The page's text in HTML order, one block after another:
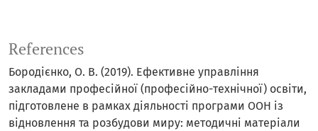
References
Бородієнко, О. В. (2019). Ефективне управління
закладами професійної (професійно-технічної) освіти,
підготовлене в рамках діяльності програми ООН із
відновлення та розбудови миру: методичні матеріали